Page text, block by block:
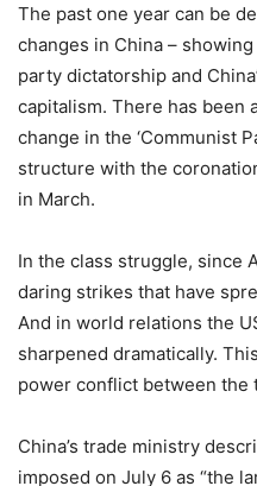
The past one year can be
changes in China –
party dictatorship and
capitalism. There has been
change in the ‘Communist
structure with the
in March.
In the class struggle, since
daring strikes that have
And in world relations the
sharpened dramatically.
power conflict between the
China’s trade ministry
imposed on July 6 as “the